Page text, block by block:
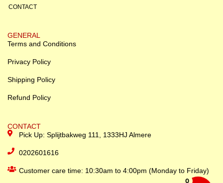
CONTACT
GENERAL
Terms and Conditions
Privacy Policy
Shipping Policy
Refund Policy
CONTACT
Pick Up: Splijtbakweg 111, 1333HJ Almere
0202601616
Customer care time: 10:30am to 4:00pm (Monday to Friday)
0